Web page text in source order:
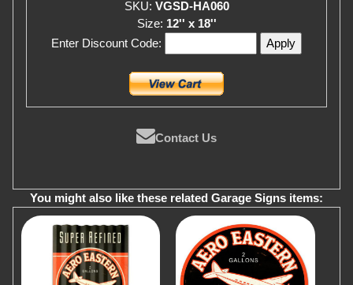
SKU: VGSD-HA060
Size: 12'' x 18''
Enter Discount Code:
Contact Us
You might also like these related Garage Signs items: